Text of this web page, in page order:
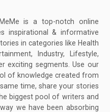
is a top-notch online
inspirational & informative
in categories like Health
Industry, Lifestyle,
exciting segments. Use our
of knowledge created from
time, share your stories
biggest pool of writers and
we have been absorbing